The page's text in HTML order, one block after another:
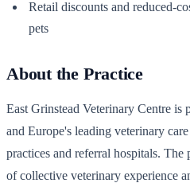
Retail discounts and reduced-
pets
About the Practice
East Grinstead Veterinary Centre
and Europe's leading veterinary
practices and referral hospitals. The
of collective veterinary experience